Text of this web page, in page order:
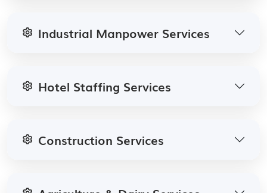
Industrial Manpower Services
Hotel Staffing Services
Construction Services